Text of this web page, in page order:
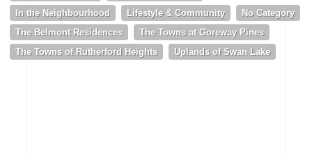
In the Neighbourhood
Lifestyle & Community
No Category
The Belmont Residences
The Towns at Goreway Pines
The Towns of Rutherford Heights
Uplands of Swan Lake